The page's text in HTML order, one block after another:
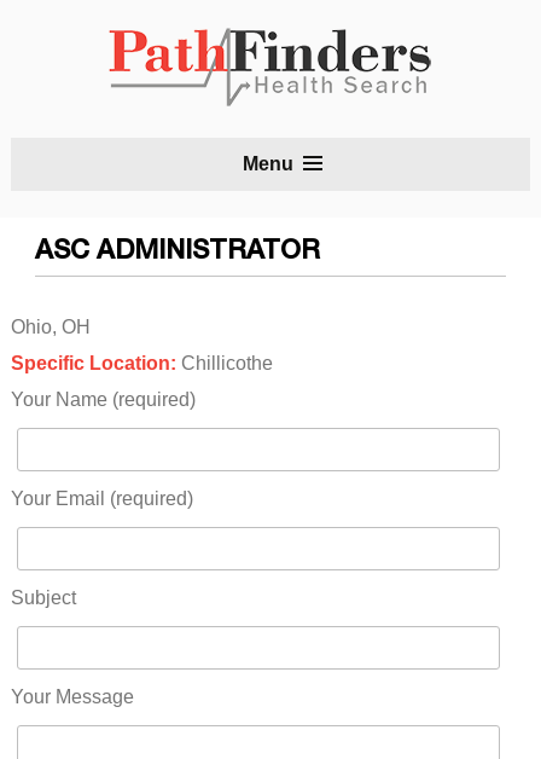
Menu
ASC ADMINISTRATOR
Ohio, OH
Specific Location: Chillicothe
Your Name (required)
Your Email (required)
Subject
Your Message